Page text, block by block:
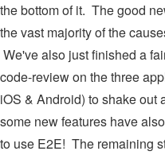
the bottom of it. The good
the vast majority of the
We've also just finished a
code-review on the three
iOS & Android) to shake
some new features have
to use E2E! The remaining